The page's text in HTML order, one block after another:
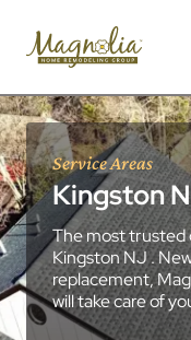
Service Areas
Kingston
The most
Kingston NJ .
replacement,
will take care of